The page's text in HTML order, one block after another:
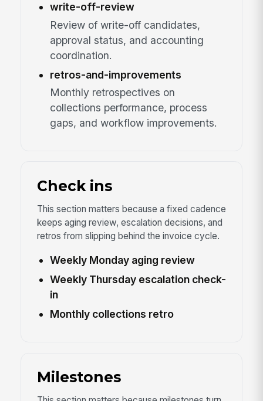
write-off-review
Review of write-off candidates,
approval status, and accounting
coordination.
retros-and-improvements
Monthly retrospectives on
collections performance, process
gaps, and workflow improvements.
Check ins
This section matters because a fixed cadence
keeps aging review, escalation decisions, and
retros from slipping behind the invoice cycle.
Weekly Monday aging review
Weekly Thursday escalation check-
in
Monthly collections retro
Milestones